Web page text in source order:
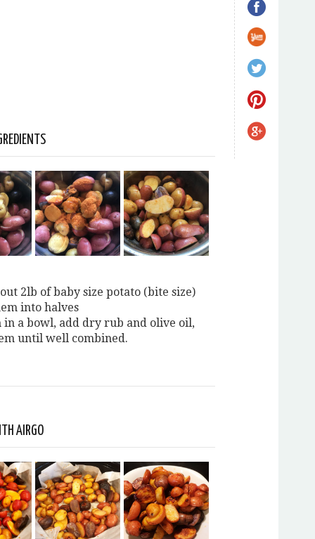
2lb of baby size potato (bite size)
into halves
in a bowl, add dry rub and olive oil,
until well combined.
AIRGO